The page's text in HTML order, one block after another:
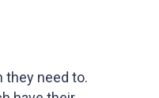
they need to.